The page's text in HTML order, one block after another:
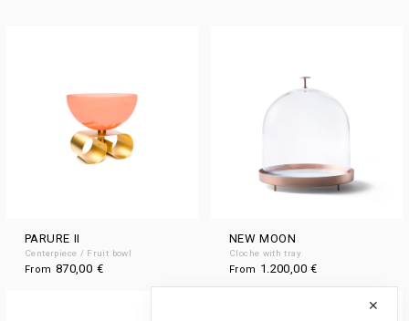
PARURE II
Centerpiece / Fruit bowl
From 870,00 €
NEW MOON
Cloche with tray
From 1.200,00€
✕